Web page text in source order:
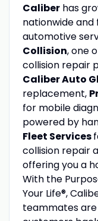
Caliberhas
nationwide and
automotive
Collision, one
collision repair
Caliber Auto
replacement,
for mobile
powered by
Fleet Services
collision repair
offering you a
With the
Your Life®,
teammates